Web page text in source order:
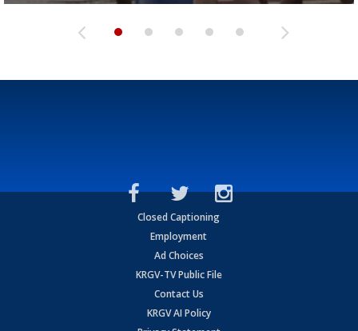
Closed Captioning
Employment
Ad Choices
KRGV-TV Public File
Contact Us
KRGV AI Policy